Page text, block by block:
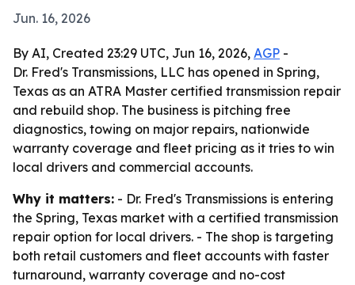
Jun. 16, 2026
By AI, Created 23:29 UTC, Jun 16, 2026, AGP -
Dr. Fred's Transmissions, LLC has opened in Spring,
Texas as an ATRA Master certified transmission repair
and rebuild shop. The business is pitching free
diagnostics, towing on major repairs, nationwide
warranty coverage and fleet pricing as it tries to win
local drivers and commercial accounts.
Why it matters: - Dr. Fred's Transmissions is entering
the Spring, Texas market with a certified transmission
repair option for local drivers. - The shop is targeting
both retail customers and fleet accounts with faster
turnaround, warranty coverage and no-cost